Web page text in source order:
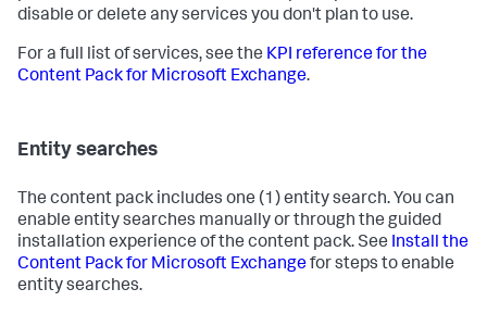
disable or delete any services you don't plan to use.
For a full list of services, see the KPI reference for the
Content Pack for Microsoft Exchange.
Entity searches
The content pack includes one (1) entity search. You can
enable entity searches manually or through the guided
installation experience of the content pack. See Install the
Content Pack for Microsoft Exchangefor steps to enable
entity searches.